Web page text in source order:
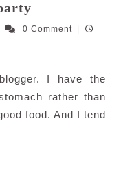
0 Comment |
I have the
rather than
food. And I tend